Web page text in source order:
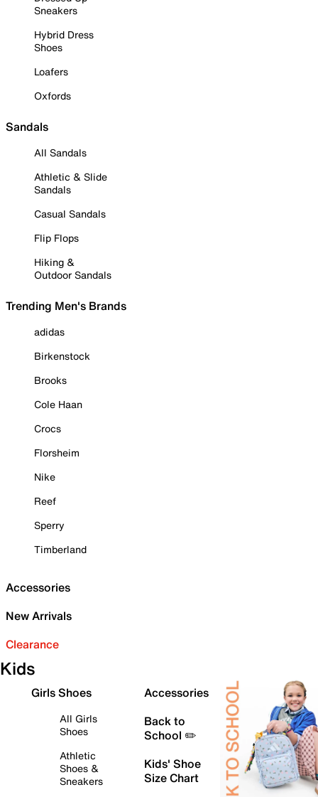
Sneakers
Hybrid Dress
Shoes
Loafers
Oxfords
Sandals
All Sandals
Athletic & Slide
Sandals
Casual Sandals
Flip Flops
Hiking &
Outdoor Sandals
Trending Men's Brands
adidas
Birkenstock
Brooks
Cole Haan
Crocs
Florsheim
Nike
Reef
Sperry
Timberland
Accessories
New Arrivals
Clearance
Kids
Girls Shoes
All Girls
Shoes
Athletic
Shoes &
Sneakers
Accessories
Back to
School ✏️
Kids' Shoe
Size Chart